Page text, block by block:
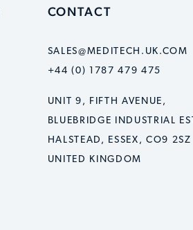
CONTACT
SALES@MEDITECH.UK.COM
+44 (0) 1787 479 475
UNIT 9, FIFTH AVENUE,
BLUEBRIDGE INDUSTRIAL
HALSTEAD, ESSEX, CO9 2SZ
UNITED KINGDOM